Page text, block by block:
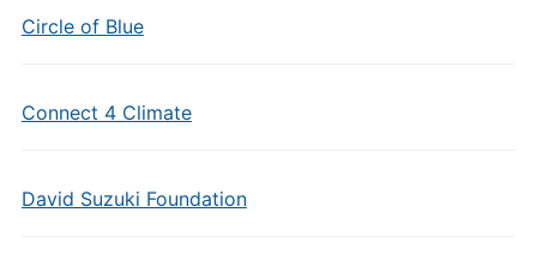
Circle of Blue
Connect 4 Climate
David Suzuki Foundation